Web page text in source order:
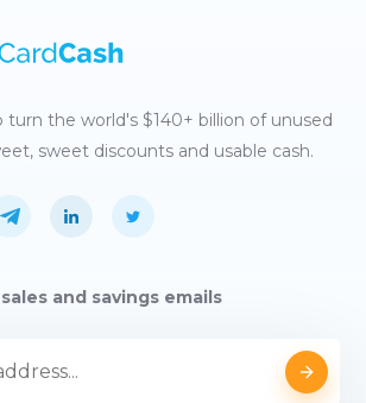
turn the world's $140+ billion of unused
sweet discounts and usable cash.
and savings emails